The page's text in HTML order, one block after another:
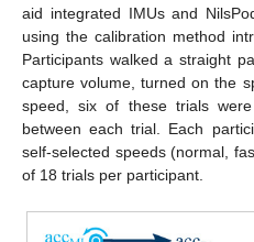
aid integrated IMUs and
using the calibration method
Participants walked a straight
capture volume, turned on the
speed, six of these trials
between each trial. Each
self-selected speeds (normal,
of 18 trials per participant.